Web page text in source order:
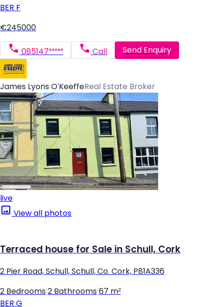
BER F
€245000
085147***** Call Send Enquiry
James Lyons O'KeeffeReal Estate Broker
live
View all photos
Terraced house for Sale in Schull, Cork
2 Pier Road, Schull, Schull, Co. Cork, P81A336
2 Bedrooms 2 Bathrooms 67 m²
BER G